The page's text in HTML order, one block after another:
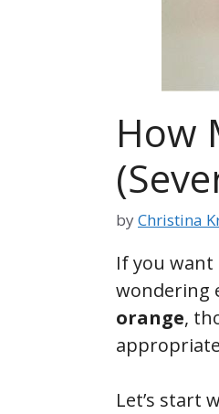
How
byChristina
If you want
wondering
orange,
Let’s start